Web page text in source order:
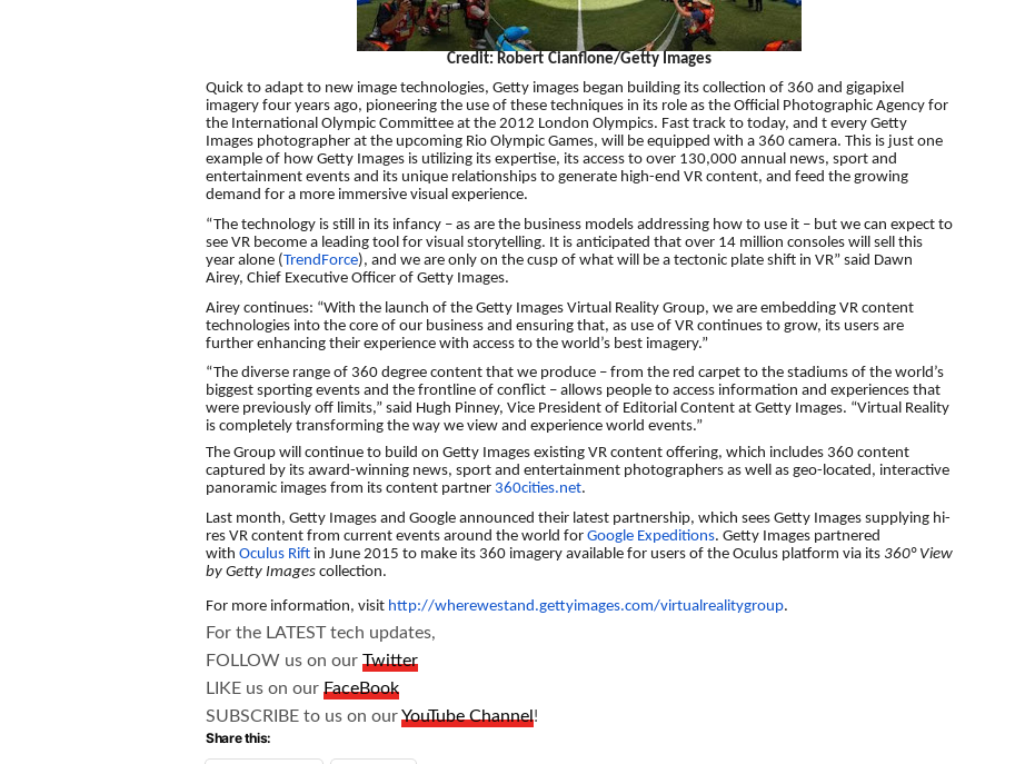
Credit: Robert Cianflone/Getty Images
Quick to adapt to new image technologies, Getty images began building its collection of 360 and gigapixel
imagery four years ago, pioneering the use of these techniques in its role as the Official Photographic Agency for
the International Olympic Committee at the 2012 London Olympics. Fast track to today, and t every Getty
Images photographer at the upcoming Rio Olympic Games, will be equipped with a 360 camera. This is just one
example of how Getty Images is utilizing its expertise, its access to over 130,000 annual news, sport and
entertainment events and its unique relationships to generate high-end VR content, and feed the growing
demand for a more immersive visual experience.
“The technology is still in its infancy – as are the business models addressing how to use it – but we can expect to
see VR become a leading tool for visual storytelling. It is anticipated that over 14 million consoles will sell this
year alone (TrendForce), and we are only on the cusp of what will be a tectonic plate shift in VR” said Dawn
Airey, Chief Executive Officer of Getty Images.
Airey continues: “With the launch of the Getty Images Virtual Reality Group, we are embedding VR content
technologies into the core of our business and ensuring that, as use of VR continues to grow, its users are
further enhancing their experience with access to the world’s best imagery.”
“The diverse range of 360 degree content that we produce – from the red carpet to the stadiums of the world’s
biggest sporting events and the frontline of conflict – allows people to access information and experiences that
were previously off limits,” said Hugh Pinney, Vice President of Editorial Content at Getty Images. “Virtual Reality
is completely transforming the way we view and experience world events.”
The Group will continue to build on Getty Images existing VR content offering, which includes 360 content
captured by its award-winning news, sport and entertainment photographers as well as geo-located, interactive
panoramic images from its content partner 360cities.net.
Last month, Getty Images and Google announced their latest partnership, which sees Getty Images supplying hi-
res VR content from current events around the world for Google Expeditions. Getty Images partnered
with Oculus Rift in June 2015 to make its 360 imagery available for users of the Oculus platform via its 360° View
by Getty Images collection.
For more information, visit http://wherewestand.gettyimages.com/virtualrealitygroup.
For the LATEST tech updates,
FOLLOW us on ourTwitter
LIKE us on ourFaceBook
SUBSCRIBE to us on ourYouTube Channel!
Share this: